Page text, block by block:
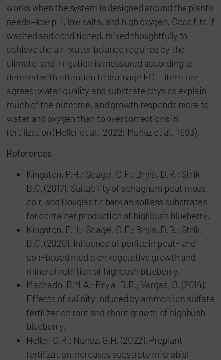
works when the system is designed around the plant’s
needs—low pH, low salts, and high oxygen. Coco fits if
washed and conditioned, mixed thoughtfully to
achieve the air–water balance required by the
climate, and irrigation is measured according to
demand with attention to drainage EC. Literature
agrees: water quality and substrate physics explain
much of the outcome, and growth responds more to
water and oxygen than to overcorrections in
fertilization (Heller et al., 2022; Muñoz et al., 1993).
References
Kingston, P.H.; Scagel, C.F.; Bryla, D.R.; Strik,
B.C. (2017). Suitability of sphagnum peat moss,
coir, and Douglas fir bark as soilless substrates
for container production of highbush blueberry.
Kingston, P.H.; Scagel, C.F.; Bryla, D.R.; Strik,
B.C. (2020). Influence of perlite in peat- and
coir-based media on vegetative growth and
mineral nutrition of highbush blueberry.
Machado, R.M.A.; Bryla, D.R.; Vargas, O. (2014).
Effects of salinity induced by ammonium sulfate
fertilizer on root and shoot growth of highbush
blueberry.
Heller, C.R.; Nunez, G.H. (2022). Preplant
fertilization increases substrate microbial